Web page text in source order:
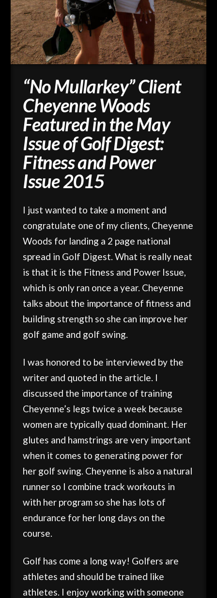
“No Mullarkey” Client
Cheyenne Woods
Featured in the May
Issue of Golf Digest:
Fitness and Power
Issue 2015
I just wanted to take a moment and
congratulate one of my clients, Cheyenne
Woods for landing a 2 page national
spread in Golf Digest. What is really neat
is that it is the Fitness and Power Issue,
which is only ran once a year. Cheyenne
talks about the importance of fitness and
building strength so she can improve her
golf game and golf swing.
I was honored to be interviewed by the
writer and quoted in the article. I
discussed the importance of training
Cheyenne’s legs twice a week because
women are typically quad dominant. Her
glutes and hamstrings are very important
when it comes to generating power for
her golf swing. Cheyenne is also a natural
runner so I combine track workouts in
with her program so she has lots of
endurance for her long days on the
course.
Golf has come a long way! Golfers are
athletes and should be trained like
athletes. I enjoy working with someone